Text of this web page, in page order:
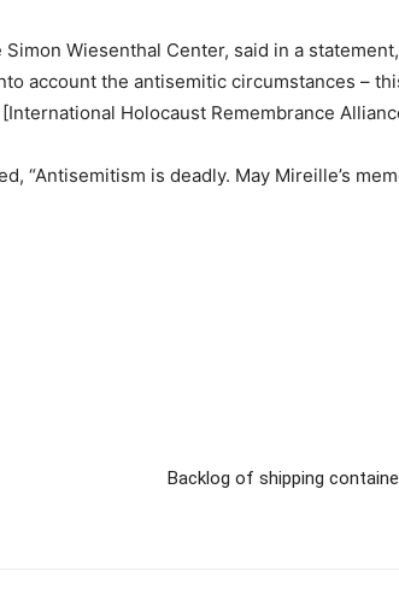
Wiesenthal Center, said in a
account the antisemitic circumstances –
Holocaust Remembrance
“Antisemitism is deadly. May Mireille’s
Backlog of shipping